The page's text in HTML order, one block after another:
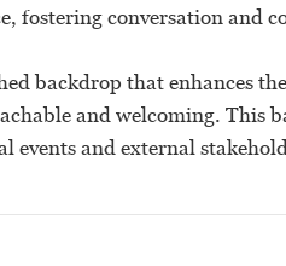
fostering conversation and
backdrop that enhances
and welcoming. This
and external